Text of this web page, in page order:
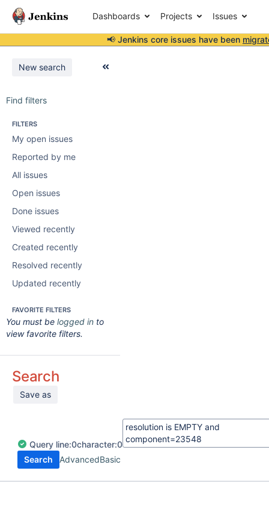
Dashboards Projects Issues
📢 Jenkins core issues have been
New search
Find filters
FILTERS
My open issues
Reported by me
All issues
Open issues
Done issues
Viewed recently
Created recently
Resolved recently
Updated recently
FAVORITE FILTERS
You must be logged in to
view favorite filters.
Search
Save as
Query line:0character:0
Search
AdvancedBasic